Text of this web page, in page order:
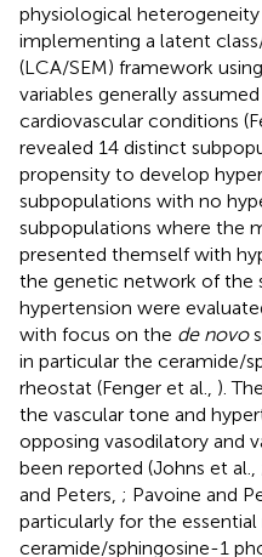
physiological
implementing a latent
(LCA/SEM) framework
variables generally
cardiovascular conditions
revealed 14 distinct
propensity to develop
subpopulations with no
subpopulations where the
presented themself with
the genetic network of the
hypertension were
with focus on the de novo
in particular the ceramide/
rheostat (Fenger et al., ).
the vascular tone and
opposing vasodilatory and
been reported (Johns et al.,
and Peters, ; Pavoine and
particularly for the
ceramide/sphingosine-1